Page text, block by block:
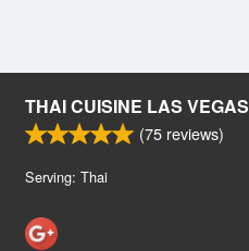
THAI CUISINE LAS VEGAS
(75 reviews)
Serving: Thai